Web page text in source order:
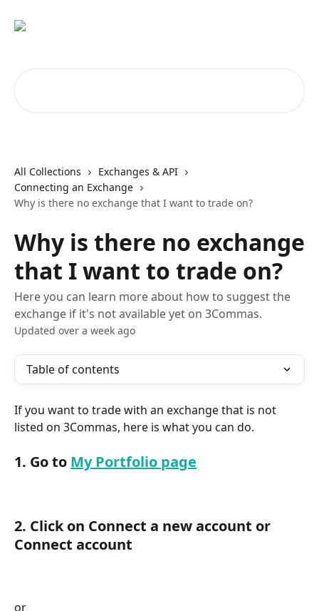
All Collections
Exchanges & API
Connecting an Exchange
Why is there no exchange that I want to trade on?
Why is there no exchange
that I want to trade on?
Here you can learn more about how to suggest the
exchange if it's not available yet on 3Commas.
Updated over a week ago
Table of contents
If you want to trade with an exchange that is not
listed on 3Commas, here is what you can do.
1. Go to My Portfolio page
2. Click on Connect a new account or
Connect account
or